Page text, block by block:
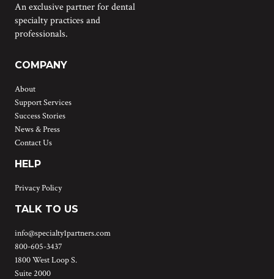
An exclusive partner for dental
specialty practices and
professionals.
COMPANY
About
Support Services
Success Stories
News & Press
Contact Us
HELP
Privacy Policy
TALK TO US
info@specialty1partners.com
800-605-3437
1800 West Loop S.
Suite 2000